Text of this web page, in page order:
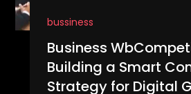
bussiness
Business
Building a Smart
Strategy for Digital